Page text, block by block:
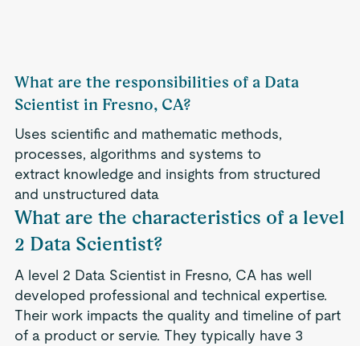
What are the responsibilities of a Data
Scientist in Fresno, CA?
Uses scientific and mathematic methods,
processes, algorithms and systems to
extract knowledge and insights from structured
and unstructured data
What are the characteristics of a level
2 Data Scientist?
A level 2 Data Scientist in Fresno, CA has well
developed professional and technical expertise.
Their work impacts the quality and timeline of part
of a product or servie. They typically have 3